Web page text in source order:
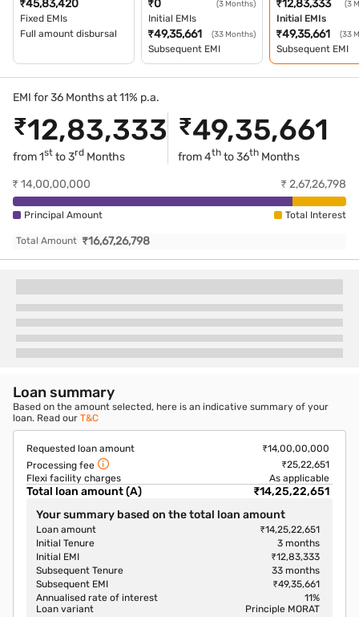
₹45,83,420
Fixed EMIs
Full amount disbursal
₹0 (3 Months)
Initial EMIs
₹49,35,661 (33 Months)
Subsequent EMI
₹12,83,333 (3
Initial EMIs
₹49,35,661 (33
Subsequent EMI
EMI for 36 Months at 11% p.a.
₹12,83,333
from1st to3rd Months
₹49,35,661
from4th to36th Months
₹ 14,00,00,000 ₹ 2,67,26,798
Principal Amount Total Interest
Total Amount ₹16,67,26,798
Loan summary
Based on the amount selected, here is an indicative summary of your
loan. Read our T&C
Requested loan amount
₹14,00,00,000
Processing fee
₹25,22,651
Flexi facility charges
As applicable
Total loan amount (A)
₹14,25,22,651
Your summary based on the total loan amount
Loan amount
₹14,25,22,651
Initial Tenure
3 months
Initial EMI
₹12,83,333
Subsequent Tenure
33 months
Subsequent EMI
₹49,35,661
Annualised rate of interest
11%
Loan variant
Principle MORAT